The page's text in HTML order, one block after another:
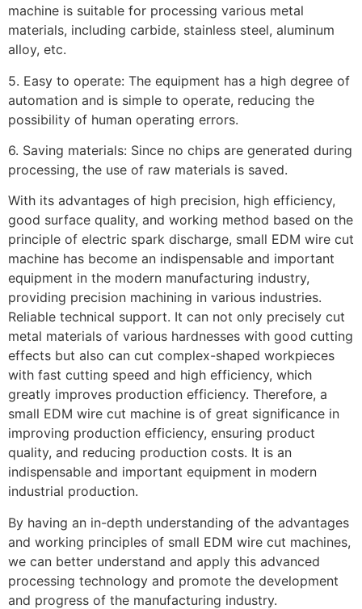
machine is suitable for processing various metal
materials, including carbide, stainless steel, aluminum
alloy, etc.
5. Easy to operate: The equipment has a high degree of
automation and is simple to operate, reducing the
possibility of human operating errors.
6. Saving materials: Since no chips are generated during
processing, the use of raw materials is saved.
With its advantages of high precision, high efficiency,
good surface quality, and working method based on the
principle of electric spark discharge, small EDM wire cut
machine has become an indispensable and important
equipment in the modern manufacturing industry,
providing precision machining in various industries.
Reliable technical support. It can not only precisely cut
metal materials of various hardnesses with good cutting
effects but also can cut complex-shaped workpieces
with fast cutting speed and high efficiency, which
greatly improves production efficiency. Therefore, a
small EDM wire cut machine is of great significance in
improving production efficiency, ensuring product
quality, and reducing production costs. It is an
indispensable and important equipment in modern
industrial production.
By having an in-depth understanding of the advantages
and working principles of small EDM wire cut machines,
we can better understand and apply this advanced
processing technology and promote the development
and progress of the manufacturing industry.